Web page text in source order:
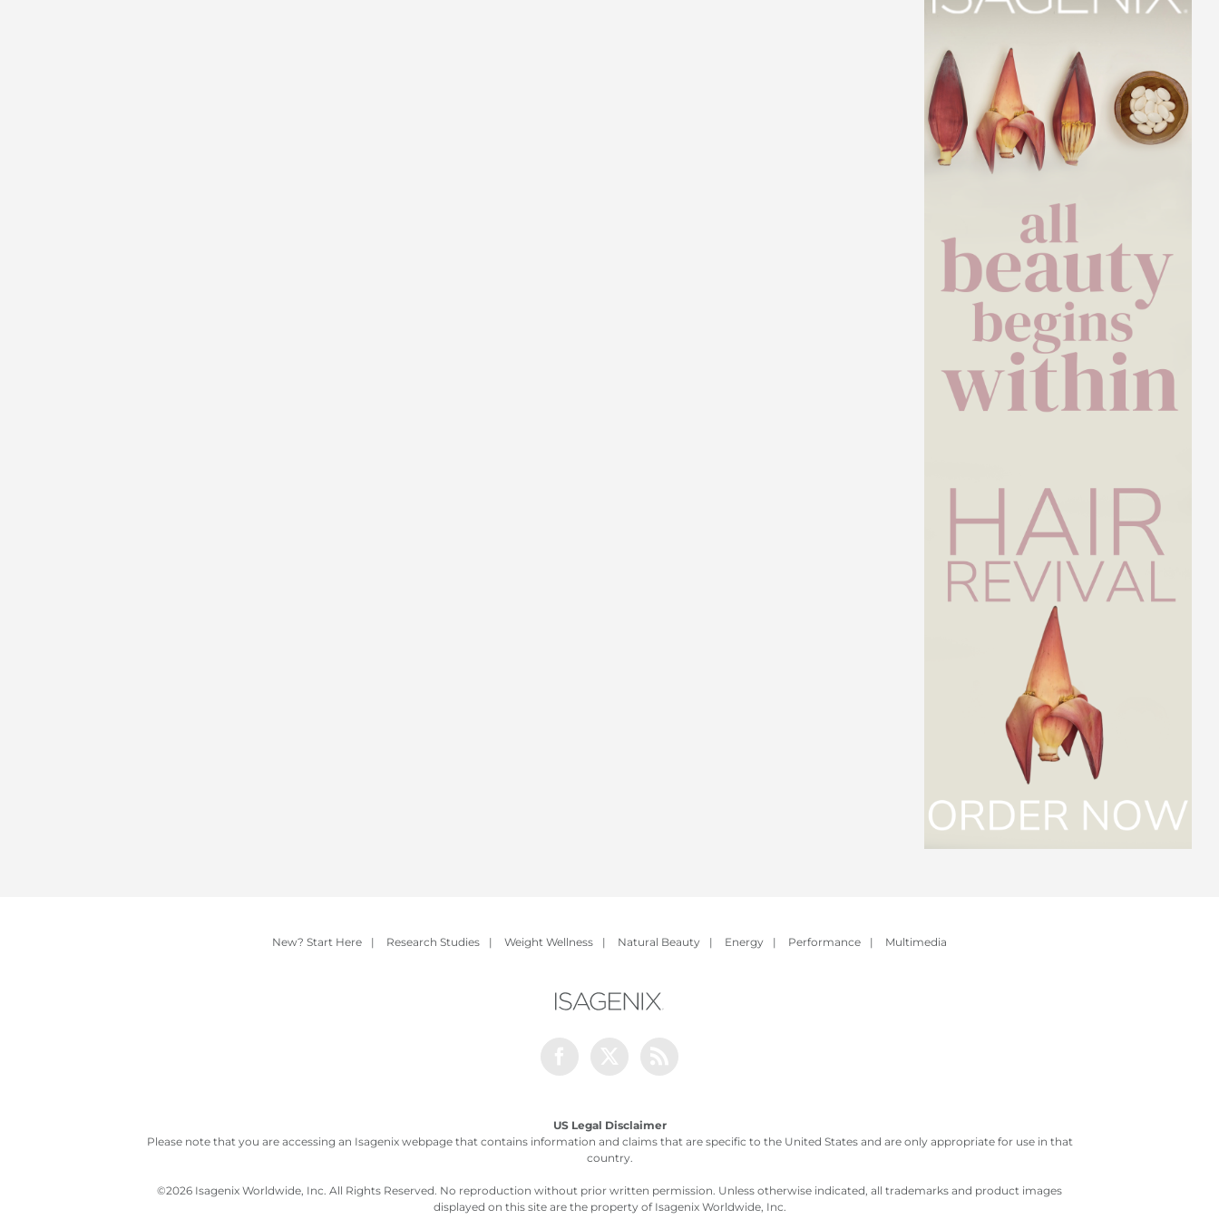
New? Start Here | Research Studies | Weight Wellness | Natural Beauty | Energy | Performance | Multimedia
US Legal Disclaimer
Please note that you are accessing an Isagenix webpage that contains information and claims that are specific to the United States and are only appropriate for use in that
country.
©2026 Isagenix Worldwide, Inc. All Rights Reserved. No reproduction without prior written permission. Unless otherwise indicated, all trademarks and product images
displayed on this site are the property of Isagenix Worldwide, Inc.